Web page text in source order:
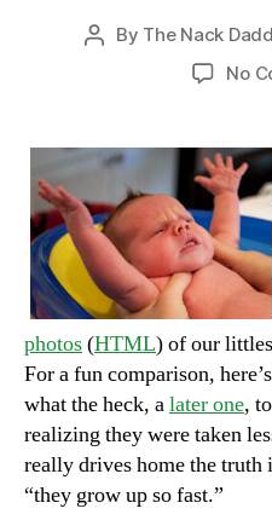
Post
By The Nack
No
photos(HTML) of our
For a fun comparison, here’s
what the heck, alater one,
realizing they were taken
really drives home the truth
“they grow up so fast.”